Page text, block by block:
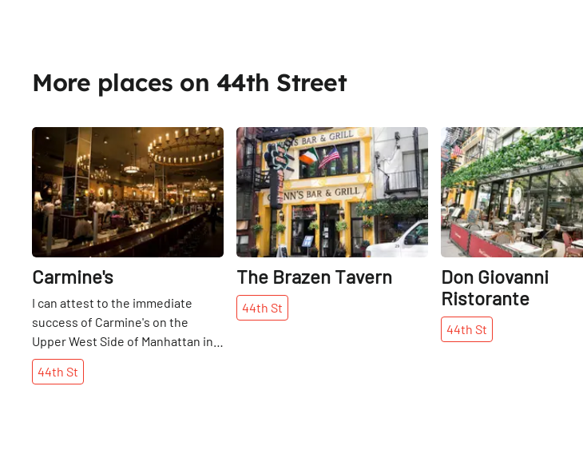
More places on 44th Street
Share
Carmine's
I can attest to the immediate
success of Carmine's on the
Upper West Side of Manhattan in
the early nineties as my family and
friends stood on the lines to get
44th St
Share
The Brazen Tavern
44th St
Don Giovanni
Ristorante
44th St